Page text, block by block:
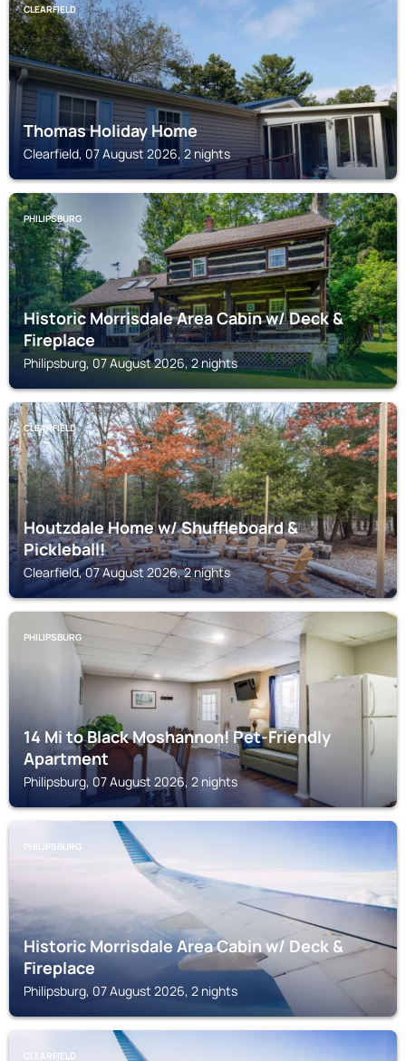
CLEARFIELD
Thomas Holiday Home
Clearfield, 07 August 2026, 2 nights
PHILIPSBURG
Historic Morrisdale Area Cabin w/ Deck &
Fireplace
Philipsburg, 07 August 2026, 2 nights
CLEARFIELD
Houtzdale Home w/ Shuffleboard &
Pickleball!
Clearfield, 07 August 2026, 2 nights
PHILIPSBURG
14 Mi to Black Moshannon! Pet-Friendly
Apartment
Philipsburg, 07 August 2026, 2 nights
PHILIPSBURG
Historic Morrisdale Area Cabin w/ Deck &
Fireplace
Philipsburg, 07 August 2026, 2 nights
CLEARFIELD